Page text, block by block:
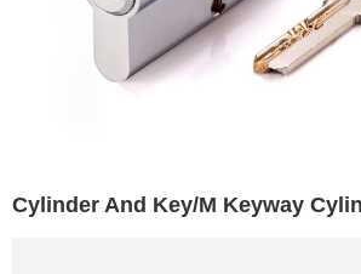
Cylinder And Key/M Keyway